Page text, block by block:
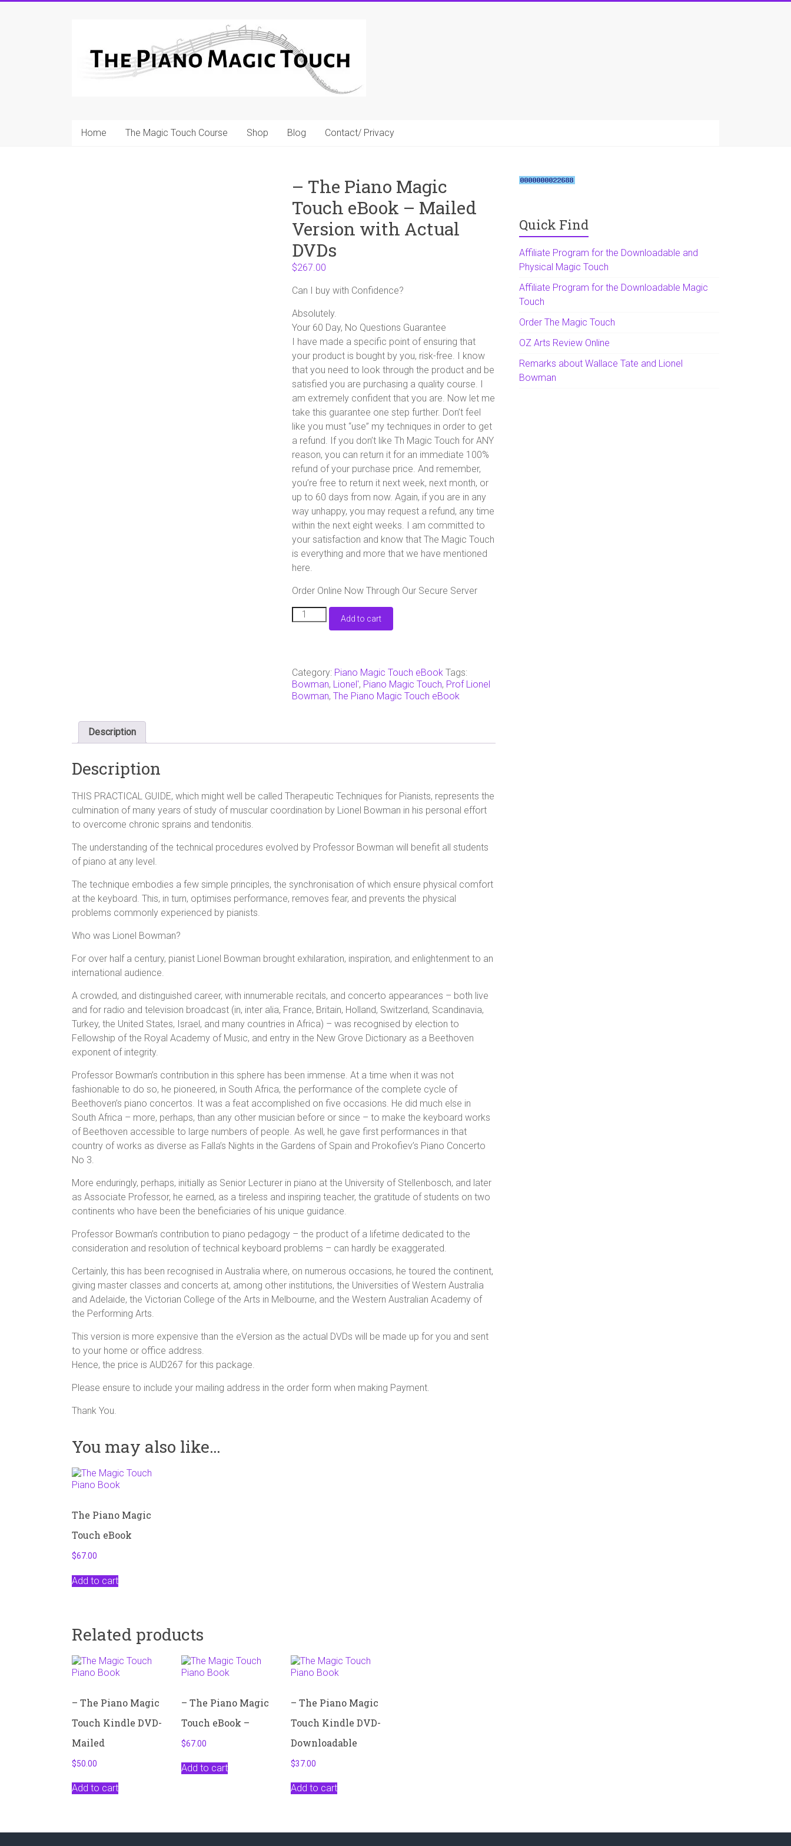
Workable
Practical
to
Home The Magic Touch Course Shop Blog Contact/ Privacy
– The Piano Magic
Touch eBook – Mailed
Version with Actual
DVDs
$267.00
Can I buy with Confidence?
Absolutely.
Your 60 Day, No Questions Guarantee
I have made a specific point of ensuring that
your product is bought by you, risk-free. I know
that you need to look through the product and be
satisfied you are purchasing a quality course. I
am extremely confident that you are. Now let me
take this guarantee one step further. Don’t feel
like you must “use” my techniques in order to get
a refund. If you don’t like Th Magic Touch for ANY
reason, you can return it for an immediate 100%
refund of your purchase price. And remember,
you’re free to return it next week, next month, or
up to 60 days from now. Again, if you are in any
way unhappy, you may request a refund, any time
within the next eight weeks. I am committed to
your satisfaction and know that The Magic Touch
is everything and more that we have mentioned
here.
Order Online Now Through Our Secure Server
-
The
eBook
-
Mailed
DVDs
Add to cart
Category: Piano Magic Touch eBook Tags:
Bowman, Lionel', Piano Magic Touch, Prof Lionel
Bowman,The Piano Magic Touch eBook
Description
Description
THIS PRACTICAL GUIDE, which might well be called Therapeutic Techniques for Pianists, represents the
culmination of many years of study of muscular coordination by Lionel Bowman in his personal effort
to overcome chronic sprains and tendonitis.
The understanding of the technical procedures evolved by Professor Bowman will benefit all students
of piano at any level.
The technique embodies a few simple principles, the synchronisation of which ensure physical comfort
at the keyboard. This, in turn, optimises performance, removes fear, and prevents the physical
problems commonly experienced by pianists.
Who was Lionel Bowman?
For over half a century, pianist Lionel Bowman brought exhilaration, inspiration, and enlightenment to an
international audience.
A crowded, and distinguished career, with innumerable recitals, and concerto appearances – both live
and for radio and television broadcast (in, inter alia, France, Britain, Holland, Switzerland, Scandinavia,
Turkey, the United States, Israel, and many countries in Africa) – was recognised by election to
Fellowship of the Royal Academy of Music, and entry in the New Grove Dictionary as a Beethoven
exponent of integrity.
Professor Bowman’s contribution in this sphere has been immense. At a time when it was not
fashionable to do so, he pioneered, in South Africa, the performance of the complete cycle of
Beethoven’s piano concertos. It was a feat accomplished on five occasions. He did much else in
South Africa – more, perhaps, than any other musician before or since – to make the keyboard works
of Beethoven accessible to large numbers of people. As well, he gave first performances in that
country of works as diverse as Falla’s Nights in the Gardens of Spain and Prokofiev’s Piano Concerto
No 3.
More enduringly, perhaps, initially as Senior Lecturer in piano at the University of Stellenbosch, and later
as Associate Professor, he earned, as a tireless and inspiring teacher, the gratitude of students on two
continents who have been the beneficiaries of his unique guidance.
Professor Bowman’s contribution to piano pedagogy – the product of a lifetime dedicated to the
consideration and resolution of technical keyboard problems – can hardly be exaggerated.
Certainly, this has been recognised in Australia where, on numerous occasions, he toured the continent,
giving master classes and concerts at, among other institutions, the Universities of Western Australia
and Adelaide, the Victorian College of the Arts in Melbourne, and the Western Australian Academy of
the Performing Arts.
This version is more expensive than the eVersion as the actual DVDs will be made up for you and sent
to your home or office address.
Hence, the price is AUD267 for this package.
Please ensure to include your mailing address in the order form when making Payment.
Thank You.
You may also like…
The Piano Magic
Touch eBook
$67.00
Add to cart
Related products
– The Piano Magic
Touch Kindle DVD-
Mailed
$50.00
Add to cart
– The Piano Magic
Touch eBook –
$67.00
Add to cart
– The Piano Magic
Touch Kindle DVD-
Downloadable
$37.00
Add to cart
Quick Find
Affiliate Program for the Downloadable and
Physical Magic Touch
Affiliate Program for the Downloadable Magic
Touch
Order The Magic Touch
OZ Arts Review Online
Remarks about Wallace Tate and Lionel
Bowman